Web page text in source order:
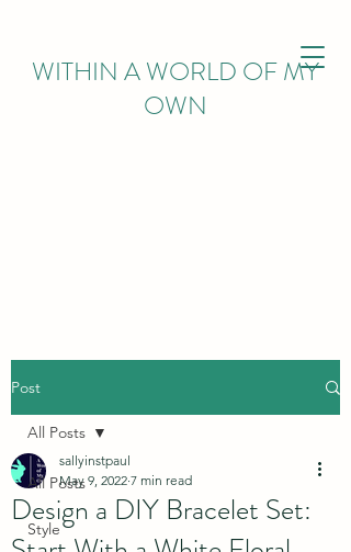
WITHIN A WORLD OF MY
OWN
Post
All Posts
Style
All Posts
Design a DIY Bracelet Set:
sallyinstpaul
May 9, 2022 7 min read